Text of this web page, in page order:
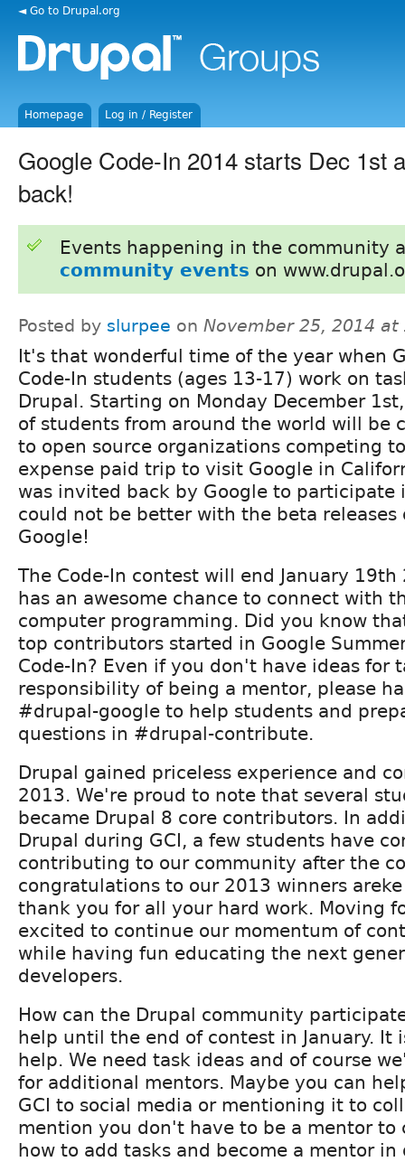
◄ Go to Drupal.org
Homepage Log in / Register
Google Code-In 2014 starts Dec 1st
back!
Events happening in the community
community events on
Posted by slurpee on November 25, 2014 at
It's that wonderful time of the year when
Code-In students (ages 13-17) work on
Drupal. Starting on Monday December
of students from around the world will be
to open source organizations competing
expense paid trip to visit Google in
was invited back by Google to
could not be better with the beta releases
Google!
The Code-In contest will end January
has an awesome chance to connect with
computer programming. Did you know
top contributors started in Google
Code-In? Even if you don't have ideas for
responsibility of being a mentor, please
#drupal-google to help students and
questions in #drupal-contribute.
Drupal gained priceless experience and
2013. We're proud to note that several
became Drupal 8 core contributors. In
Drupal during GCI, a few students have
contributing to our community after the
congratulations to our 2013 winners
thank you for all your hard work. Moving
excited to continue our momentum of
while having fun educating the next
developers.
How can the Drupal community
help until the end of contest in January. It
help. We need task ideas and of course
for additional mentors. Maybe you can
GCI to social media or mentioning it to
mention you don't have to be a mentor to
how to add tasks and become a mentor in